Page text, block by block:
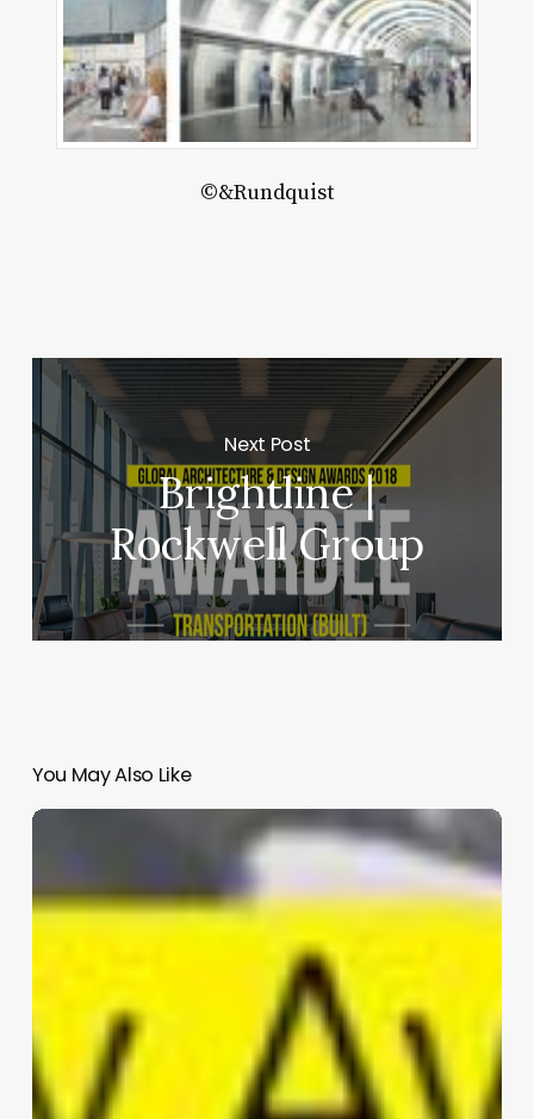
©&Rundquist
Next Post
Brightline |
Rockwell Group
You May Also Like
BCDA
Tower
|